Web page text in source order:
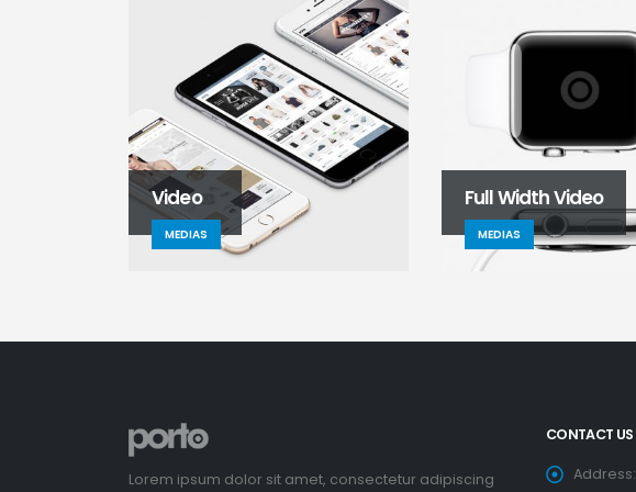
Video
MEDIAS
Full Width Video
MEDIAS
Lorem ipsum dolor sit amet, consectetur adipiscing
CONTACT US
Address: